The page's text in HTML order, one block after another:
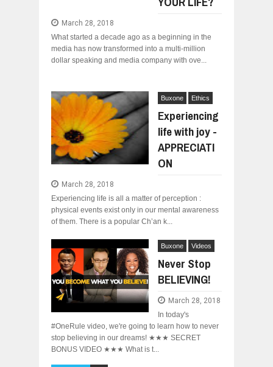
March 28, 2018
What started a decade ago as a beginning in the
media has now transformed into a multi-million
dollar speaking and media company with ove...
Buxone Ethics
Experiencing
life with joy -
APPRECIATI
ON
March 28, 2018
Experiencing life is all a matter of perception :
physical events exist only in our mental awareness
of them. There is a popular Ch’an k...
Buxone Videos
Never Stop
BELIEVING!
March 28, 2018
In today's
#OneRule video, we're going to learn how to never
stop believing in our dreams! ★★★ SECRET
BONUS VIDEO ★★★ What is t...